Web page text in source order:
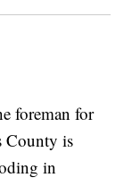
foreman for
County is
in